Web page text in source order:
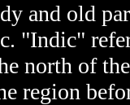
and old
"Indic"
north of
region